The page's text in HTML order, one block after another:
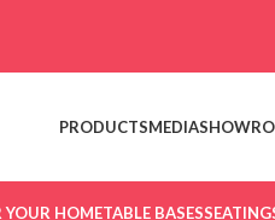
PRODUCTSMEDIA
YOUR HOMETABLE BASESSEATING